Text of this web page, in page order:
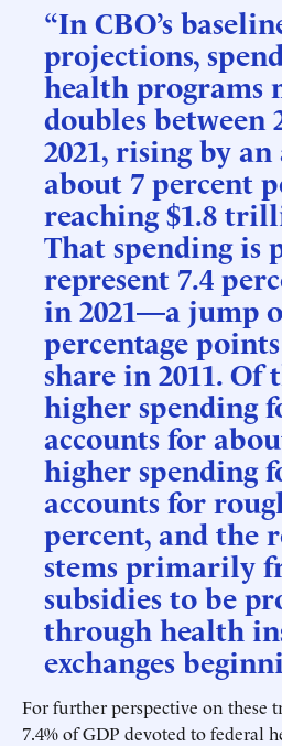
“In CBO’s
projections,
health programs
doubles between
2021, rising by an
about 7 percent
reaching $1.8
That spending is
represent 7.4
in 2021—a jump
percentage
share in 2011.
higher spending
accounts for
higher spending
accounts for
percent, and the
stems primarily
subsidies to be
through health
exchanges
For further perspective on these
7.4% of GDP devoted to federal